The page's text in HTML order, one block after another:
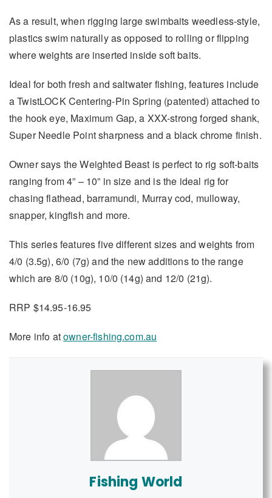
As a result, when rigging large swimbaits weedless-style,
plastics swim naturally as opposed to rolling or flipping
where weights are inserted inside soft baits.
Ideal for both fresh and saltwater fishing, features include
a TwistLOCK Centering-Pin Spring (patented) attached to
the hook eye, Maximum Gap, a XXX-strong forged shank,
Super Needle Point sharpness and a black chrome finish.
Owner says the Weighted Beast is perfect to rig soft-baits
ranging from 4” – 10” in size and is the ideal rig for
chasing flathead, barramundi, Murray cod, mulloway,
snapper, kingfish and more.
This series features five different sizes and weights from
4/0 (3.5g), 6/0 (7g) and the new additions to the range
which are 8/0 (10g), 10/0 (14g) and 12/0 (21g).
RRP $14.95-16.95
More info atowner-fishing.com.au
Fishing World